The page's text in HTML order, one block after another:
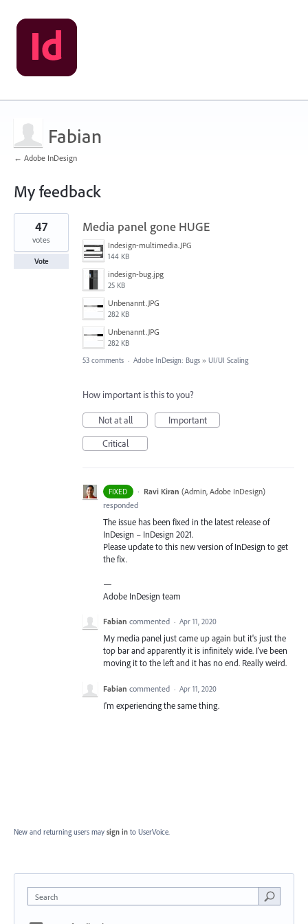
Fabian
← Adobe InDesign
My feedback
1
found
Media panel gone HUGE
Indesign-multimedia.JPG
144 KB
indesign-bug.jpg
25 KB
Unbenannt.JPG
282 KB
Unbenannt.JPG
282 KB
47
votes
Vote
53 comments · Adobe InDesign: Bugs » UI/UI Scaling
How important is this to you?
Not at all
Important
Critical
FIXED · Ravi Kiran (Admin, Adobe InDesign)
responded
The issue has been fixed in the latest release of
InDesign – InDesign 2021.
Please update to this new version of InDesign to get
the fix.
—
Adobe InDesign team
Fabian commented · Apr 11, 2020
My media panel just came up again but it's just the
top bar and apparently it is infinitely wide. I've been
moving it to the left and it has no end. Really weird.
Fabian commented · Apr 11, 2020
I'm experiencing the same thing.
New and returning users may sign in to UserVoice.
Search